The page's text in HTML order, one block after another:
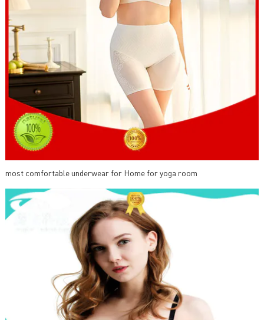
most comfortable underwear for Home for yoga room